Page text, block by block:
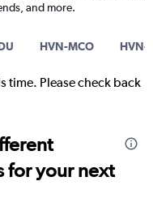
and more.
HVN-MCO HVN-
time. Please check back
for your next